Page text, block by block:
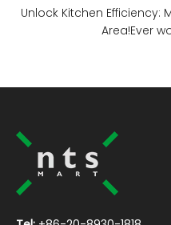
Unlock Kitchen Efficiency:
Area!Ever